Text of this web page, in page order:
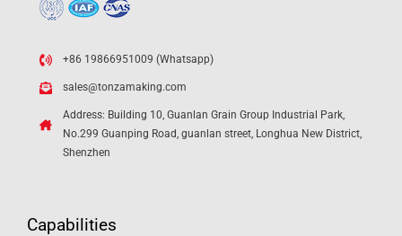
+86 19866951009 (Whatsapp)
sales@tonzamaking.com
Address: Building 10, Guanlan Grain Group Industrial Park,
No.299 Guanping Road, guanlan street, Longhua New District,
Shenzhen
Capabilities